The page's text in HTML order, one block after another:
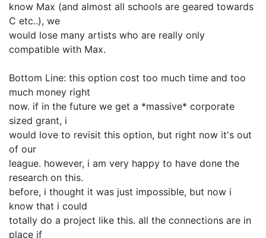
know Max (and almost all schools are geared towards
C etc..), we
would lose many artists who are really only
compatible with Max.
Bottom Line: this option cost too much time and too
much money right
now. if in the future we get a *massive* corporate
sized grant, i
would love to revisit this option, but right now it's out
of our
league. however, i am very happy to have done the
research on this.
before, i thought it was just impossible, but now i
know that i could
totally do a project like this. all the connections are in
place if